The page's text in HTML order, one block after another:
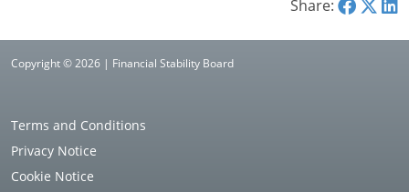
Share:
Copyright © 2026 | Financial Stability Board
Terms and Conditions
Privacy Notice
Cookie Notice